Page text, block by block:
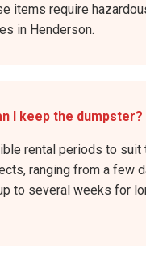
items require
in Henderson.
I keep the dumpster?
rental periods to suit
ranging from a few
to several weeks for